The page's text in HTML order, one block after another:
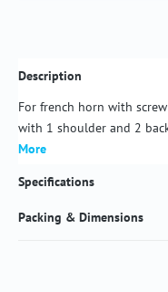
Description
For french horn with
with 1 shoulder and 2
More
Specifications
Packing & Dimensions